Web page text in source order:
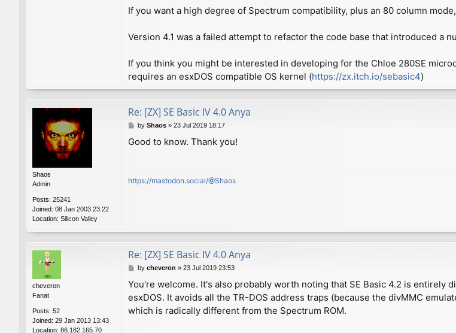
If you want a high degree of Spectrum compatibility, plus an 80 column
Version 4.1 was a failed attempt to refactor the code base that introduced a
If you think you might be interested in developing for the Chloe 280SE
requires an esxDOS compatible OS kernel (https://zx.itch.io/sebasic4)
Shaos
Admin
Posts: 25241
Joined: 08 Jan 2003 23:22
Location: Silicon Valley
Re: [ZX] SE Basic IV 4.0 Anya
P
s
by Shaos» 23 Jul 2019 18:17
Good to know. Thank you!
https://mastodon.social/@Shaos
cheveron
Fanat
Posts: 52
Joined: 29 Jan 2013 13:43
Location: 86.182.165.70
Re: [ZX] SE Basic IV 4.0 Anya
P
s
t
by cheveron » 23 Jul 2019 23:53
You're welcome. It's also probably worth noting that SE Basic 4.2 is
esxDOS. It avoids all the TR-DOS address traps (because the divMMC
which is radically different from the Spectrum ROM.